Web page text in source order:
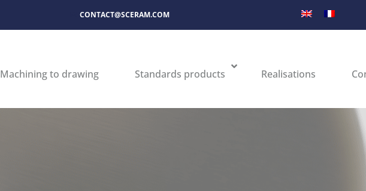
CONTACT@SCERAM.COM
Machining to drawing Standards products Realisations